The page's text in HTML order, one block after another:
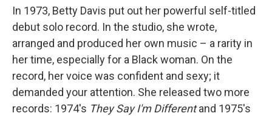
In 1973, Betty Davis put out her powerful self-titled
debut solo record. In the studio, she wrote,
arranged and produced her own music – a rarity in
her time, especially for a Black woman. On the
record, her voice was confident and sexy; it
demanded your attention. She released two more
records: 1974's They Say I'm Differentand 1975's